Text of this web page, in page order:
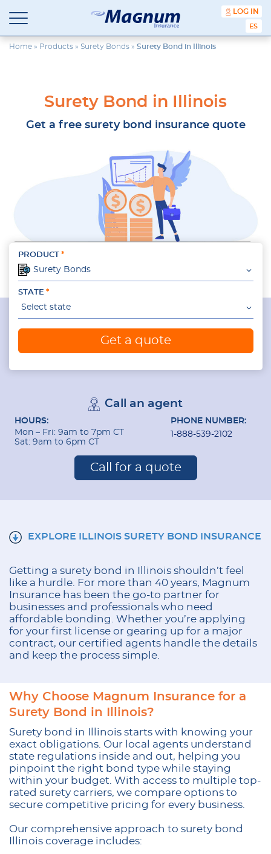
content
Magnum
Insurance
Affordable
Insurance
Price.
Better
Service.
Since
LOG IN
Home » Products » Surety Bonds » Surety Bond in Illinois
Surety Bond in Illinois
Get a free surety bond insurance quote
PRODUCT
Surety Bonds
STATE
Select state
Get a quote
Call an agent
HOURS:
Mon – Fri: 9am to 7pm CT
Sat: 9am to 6pm CT
PHONE NUMBER:
1-888-539-2102
Call for a quote
EXPLORE ILLINOIS SURETY BOND INSURANCE
Getting a surety bond in Illinois shouldn’t feel
like a hurdle. For more than 40 years, Magnum
Insurance has been the go-to partner for
businesses and professionals who need
affordable bonding. Whether you’re applying
for your first license or gearing up for a major
contract, our certified agents handle the details
and keep the process simple.
Why Choose Magnum Insurance for a
Surety Bond in Illinois?
Surety bond in Illinois starts with knowing your
exact obligations. Our local agents understand
state regulations inside and out, helping you
pinpoint the right bond type while staying
within your budget. With access to multiple top-
rated surety carriers, we compare options to
secure competitive pricing for every business.
Our comprehensive approach to surety bond
Illinois coverage includes: